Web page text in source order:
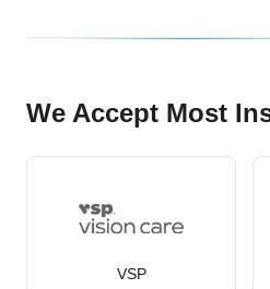
We Accept Most
VSP